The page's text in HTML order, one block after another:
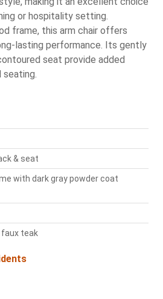
or hospitality setting.
frame, this arm chair offers
lasting performance. Its gently
seat provide added
& seat
with dark gray powder coat
faux teak